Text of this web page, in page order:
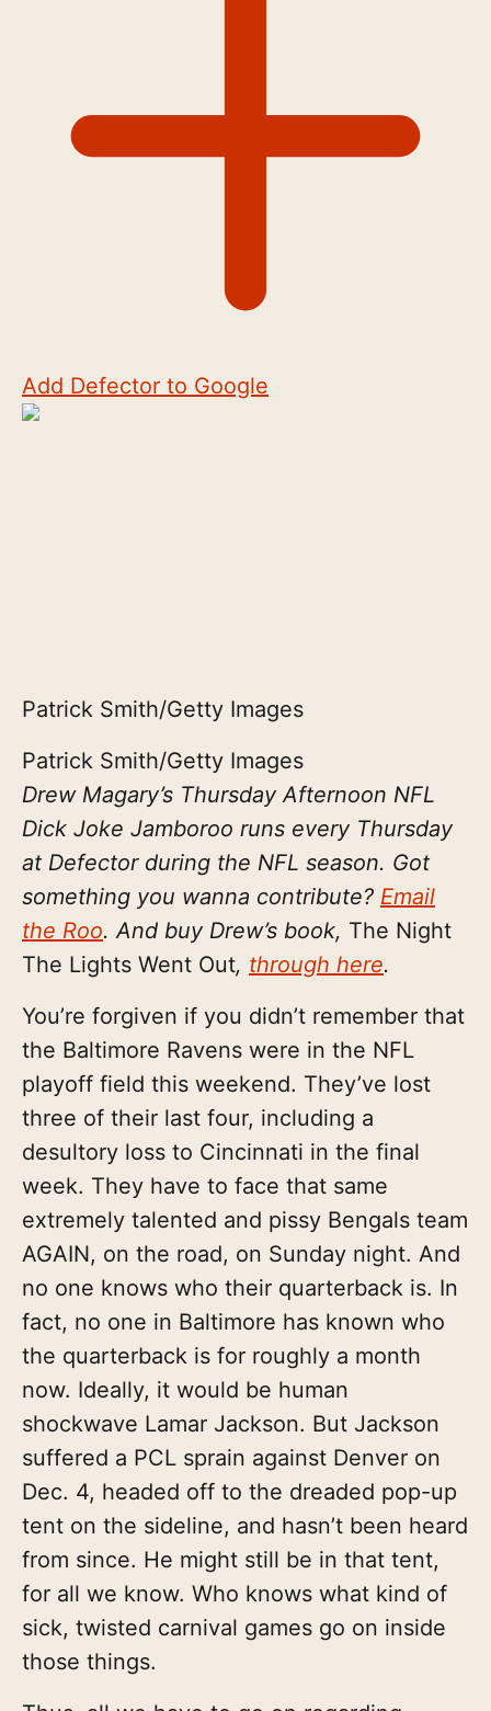
Add Defector to Google
Patrick Smith/Getty Images
Patrick Smith/Getty Images
Drew Magary’s Thursday Afternoon NFL
Dick Joke Jamboroo runs every Thursday
at Defector during the NFL season. Got
something you wanna contribute? Email
the Roo. And buy Drew’s book, The Night
The Lights Went Out, through here.
You’re forgiven if you didn’t remember that
the Baltimore Ravens were in the NFL
playoff field this weekend. They’ve lost
three of their last four, including a
desultory loss to Cincinnati in the final
week. They have to face that same
extremely talented and pissy Bengals team
AGAIN, on the road, on Sunday night. And
no one knows who their quarterback is. In
fact, no one in Baltimore has known who
the quarterback is for roughly a month
now. Ideally, it would be human
shockwave Lamar Jackson. But Jackson
suffered a PCL sprain against Denver on
Dec. 4, headed off to the dreaded pop-up
tent on the sideline, and hasn’t been heard
from since. He might still be in that tent,
for all we know. Who knows what kind of
sick, twisted carnival games go on inside
those things.